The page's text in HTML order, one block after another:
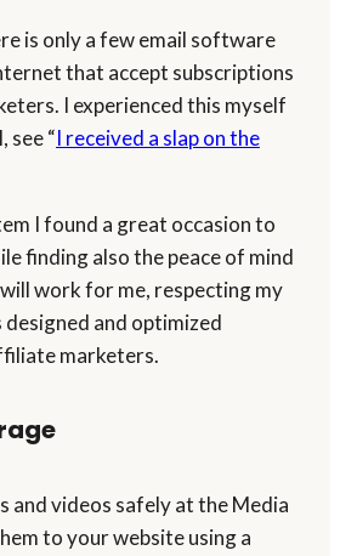
is only a few email software
that accept subscriptions
I experienced this myself
see “I received a slap on the
I found a great occasion to
finding also the peace of mind
work for me, respecting my
designed and optimized
marketers.
and videos safely at the Media
to your website using a